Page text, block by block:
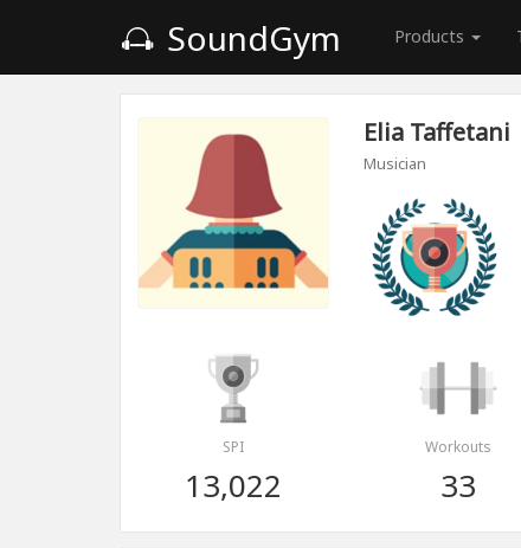
SoundGym Products
Elia Taffetani
Musician
SPI
13,022
Workouts
33